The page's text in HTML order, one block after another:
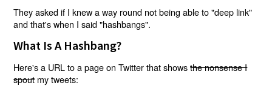
They asked if I knew a way round not being able to "deep link"
and that's when I said "hashbangs".
What Is A Hashbang?
Here's a URL to a page on Twitter that showsthe nonsense I
spoutmy tweets: